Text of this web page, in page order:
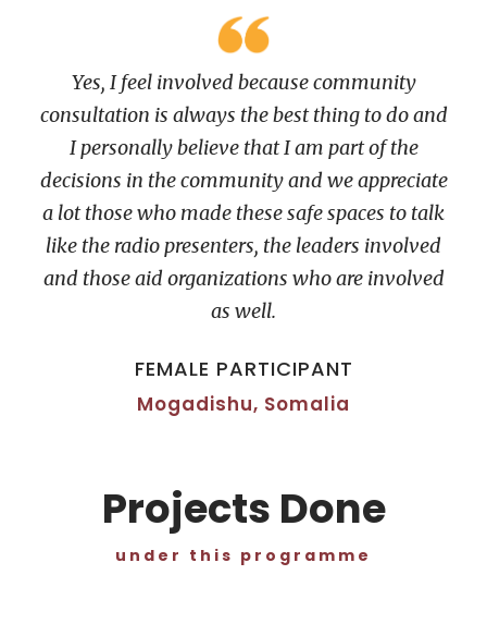
Yes, I feel involved because community
consultation is always the best thing to do and
I personally believe that I am part of the
decisions in the community and we appreciate
a lot those who made these safe spaces to talk
like the radio presenters, the leaders involved
and those aid organizations who are involved
as well.
FEMALE PARTICIPANT
Mogadishu, Somalia
Projects Done
under this programme